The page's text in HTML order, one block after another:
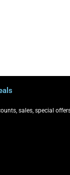
sales, special